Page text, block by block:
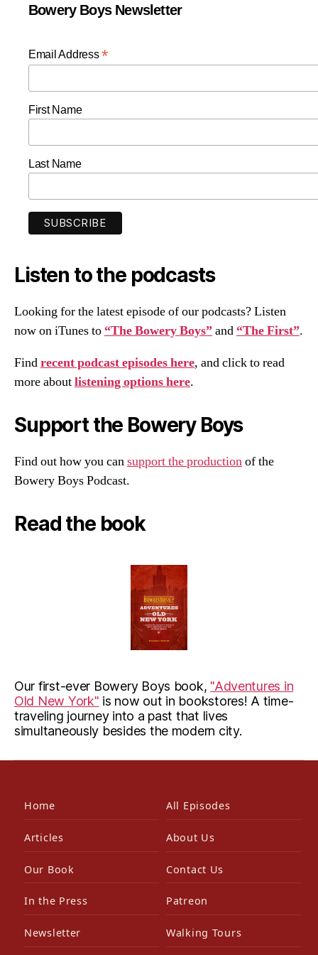
Bowery Boys Newsletter
Email Address*
First Name
Last Name
Listen to the podcasts
Looking for the latest episode of our podcasts? Listen
now on iTunes to “The Bowery Boys”and “The First”.
Findrecent podcast episodes here, and click to read
more aboutlistening options here.
Support the Bowery Boys
Find out how you cansupport the productionof the
Bowery Boys Podcast.
Read the book
Our first-ever Bowery Boys book, "Adventures in
Old New York" is now out in bookstores! A time-
traveling journey into a past that lives
simultaneously besides the modern city.
Home All Episodes
Articles About Us
Our Book Contact Us
In the Press Patreon
Newsletter Walking Tours